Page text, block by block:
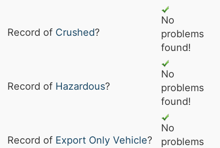
Record of Crushed?
No
problems
found!
Record of Hazardous?
No
problems
found!
Record of Export Only Vehicle?
No
problems